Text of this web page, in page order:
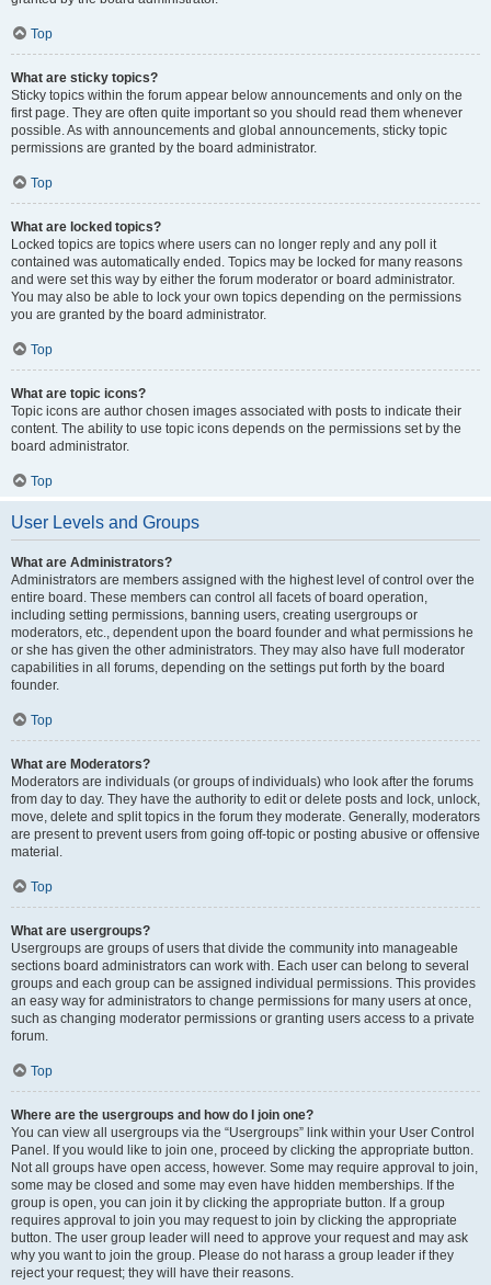
Top
What are sticky topics?
Sticky topics within the forum appear below announcements and only on the
first page. They are often quite important so you should read them whenever
possible. As with announcements and global announcements, sticky topic
permissions are granted by the board administrator.
Top
What are locked topics?
Locked topics are topics where users can no longer reply and any poll it
contained was automatically ended. Topics may be locked for many reasons
and were set this way by either the forum moderator or board administrator.
You may also be able to lock your own topics depending on the permissions
you are granted by the board administrator.
Top
What are topic icons?
Topic icons are author chosen images associated with posts to indicate their
content. The ability to use topic icons depends on the permissions set by the
board administrator.
Top
User Levels and Groups
What are Administrators?
Administrators are members assigned with the highest level of control over the
entire board. These members can control all facets of board operation,
including setting permissions, banning users, creating usergroups or
moderators, etc., dependent upon the board founder and what permissions he
or she has given the other administrators. They may also have full moderator
capabilities in all forums, depending on the settings put forth by the board
founder.
Top
What are Moderators?
Moderators are individuals (or groups of individuals) who look after the forums
from day to day. They have the authority to edit or delete posts and lock, unlock,
move, delete and split topics in the forum they moderate. Generally, moderators
are present to prevent users from going off-topic or posting abusive or offensive
material.
Top
What are usergroups?
Usergroups are groups of users that divide the community into manageable
sections board administrators can work with. Each user can belong to several
groups and each group can be assigned individual permissions. This provides
an easy way for administrators to change permissions for many users at once,
such as changing moderator permissions or granting users access to a private
forum.
Top
Where are the usergroups and how do I join one?
You can view all usergroups via the “Usergroups” link within your User Control
Panel. If you would like to join one, proceed by clicking the appropriate button.
Not all groups have open access, however. Some may require approval to join,
some may be closed and some may even have hidden memberships. If the
group is open, you can join it by clicking the appropriate button. If a group
requires approval to join you may request to join by clicking the appropriate
button. The user group leader will need to approve your request and may ask
why you want to join the group. Please do not harass a group leader if they
reject your request; they will have their reasons.